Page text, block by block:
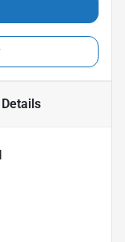
Details